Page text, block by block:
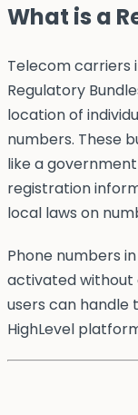
What is a
Telecom carriers
Regulatory
location of
numbers. These
like a
registration
local laws on
Phone numbers
activated without
users can
HighLevel